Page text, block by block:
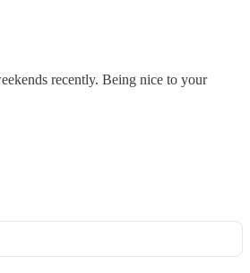
recently. Being nice to your